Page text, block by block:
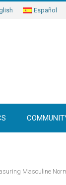
Español
Masculine